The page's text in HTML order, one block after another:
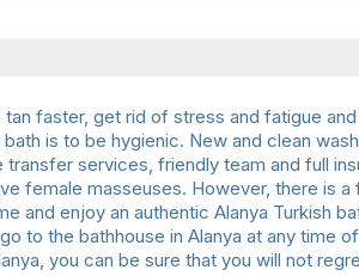
faster, get rid of stress and fatigue
is to be hygienic. New and clean
services, friendly team and full
female masseuses. However, there is a
and enjoy an authentic Alanya Turkish
to the bathhouse in Alanya at any time
you can be sure that you will not